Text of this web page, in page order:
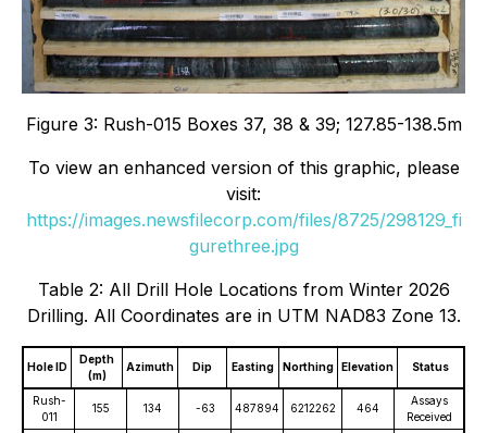
Figure 3: Rush-015 Boxes 37, 38 & 39; 127.85-138.5m
To view an enhanced version of this graphic, please
visit:
https://images.newsfilecorp.com/files/8725/298129_fi
gurethree.jpg
Table 2: All Drill Hole Locations from Winter 2026
Drilling. All Coordinates are in UTM NAD83 Zone 13.
Hole ID
Depth
(m)
Azimuth Dip Easting Northing Elevation Status
Rush-
011
155 134 -63 487894 6212262 464
Assays
Received